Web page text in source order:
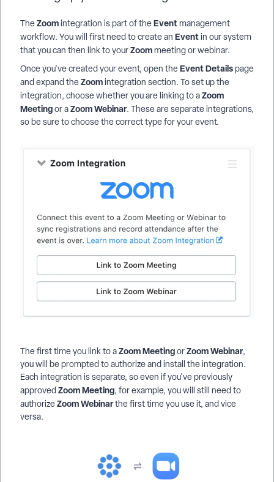
TheZoomintegration is part of theEventmanagement
workflow. You will first need to create an Eventin our system
that you can then link to yourZoommeeting or webinar.
Once you've created your event, open theEvent Detailspage
and expand theZoomintegration section. To set up the
integration, choose whether you are linking to aZoom
Meetingor aZoom Webinar. These are separate integrations,
so be sure to choose the correct type for your event.
The first time you link to aZoom MeetingorZoom Webinar,
you will be prompted to authorize and install the integration.
Each integration is separate, so even if you've previously
approvedZoom Meeting, for example, you will still need to
authorizeZoom Webinarthe first time you use it, and vice
versa.